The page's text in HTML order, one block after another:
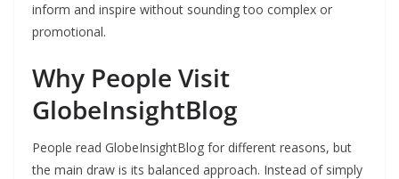
inform and inspire without sounding too complex or
promotional.
Why People Visit
GlobeInsightBlog
People read GlobeInsightBlog for different reasons, but
the main draw is its balanced approach. Instead of simply